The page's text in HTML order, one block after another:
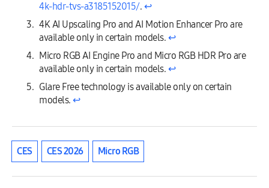
4k-hdr-tvs-a3185152015/.↩︎
4K AI Upscaling Pro and AI Motion Enhancer Pro are
available only in certain models. ↩︎
Micro RGB AI Engine Pro and Micro RGB HDR Pro are
available only in certain models. ↩︎
Glare Free technology is available only on certain
models.↩︎
CES CES 2026 Micro RGB